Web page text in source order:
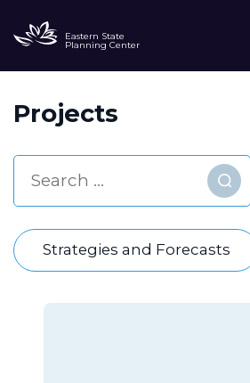
Eastern State
Planning Center
Projects
Find
Strategies and Forecasts